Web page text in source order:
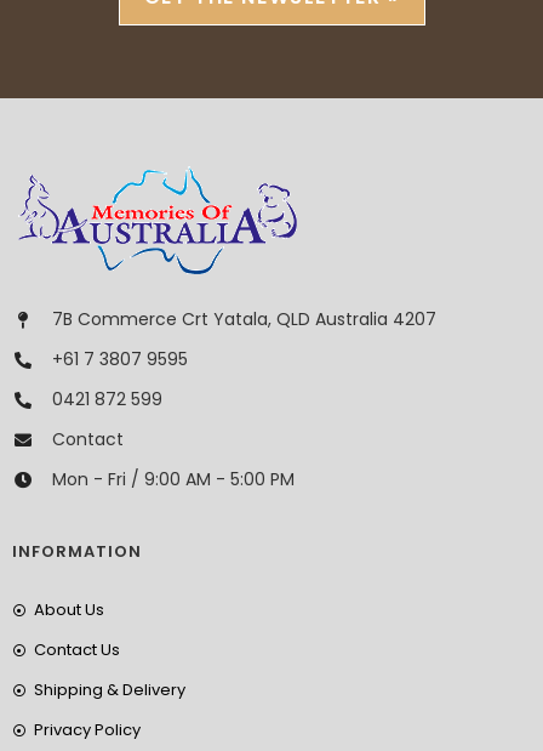
7B Commerce Crt Yatala, QLD Australia 4207
+61 7 3807 9595
0421 872 599
Contact
Mon - Fri / 9:00 AM - 5:00 PM
INFORMATION
About Us
Contact Us
Shipping & Delivery
Privacy Policy